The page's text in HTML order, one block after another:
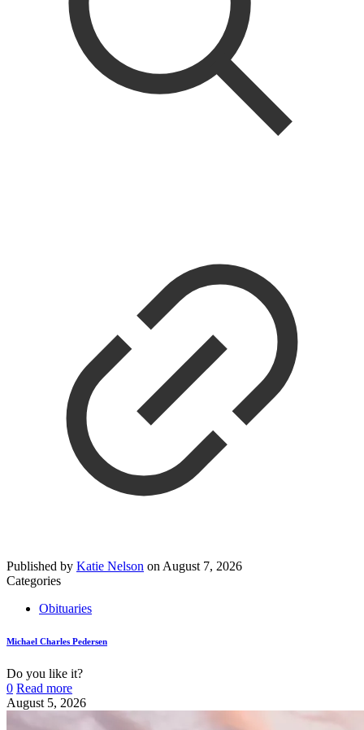
Published by Katie Nelson on August 7, 2026
Categories
Obituaries
Michael Charles Pedersen
Do you like it?
0 Read more
August 5, 2026